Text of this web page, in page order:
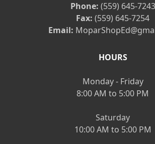
Phone: (559) 645-7243
Fax: (559) 645-7254
Email:
HOURS
Monday - Friday
8:00 AM to 5:00 PM
Saturday
10:00 AM to 5:00 PM